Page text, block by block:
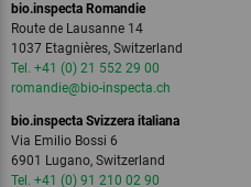
bio.inspecta Romandie
Route de Lausanne 14
1037 Etagnières, Switzerland
Tel. +41 (0) 21 552 29 00
romandie@bio-inspecta.ch
bio.inspecta Svizzera italiana
Via Emilio Bossi 6
6901 Lugano, Switzerland
Tel. +41 (0) 91 210 02 90